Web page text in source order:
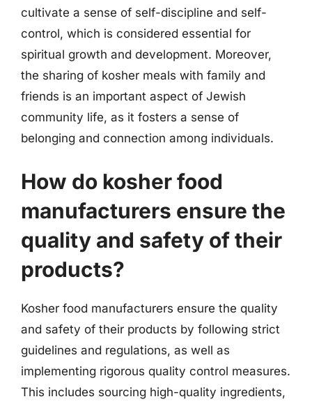
cultivate a sense of self-discipline and self-
control, which is considered essential for
spiritual growth and development. Moreover,
the sharing of kosher meals with family and
friends is an important aspect of Jewish
community life, as it fosters a sense of
belonging and connection among individuals.
How do kosher food
manufacturers ensure the
quality and safety of their
products?
Kosher food manufacturers ensure the quality
and safety of their products by following strict
guidelines and regulations, as well as
implementing rigorous quality control measures.
This includes sourcing high-quality ingredients,